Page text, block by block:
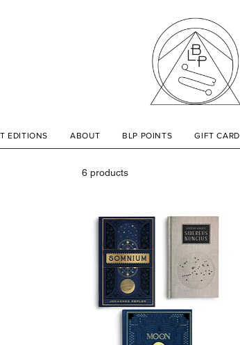
EDITIONS ABOUT BLP POINTS GIFT CARD
6 products